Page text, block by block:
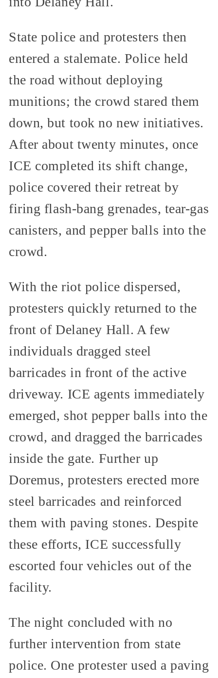
State police and protesters then
entered a stalemate. Police held
the road without deploying
munitions; the crowd stared them
down, but took no new initiatives.
After about twenty minutes, once
ICE completed its shift change,
police covered their retreat by
firing flash-bang grenades, tear-gas
canisters, and pepper balls into the
crowd.
With the riot police dispersed,
protesters quickly returned to the
front of Delaney Hall. A few
individuals dragged steel
barricades in front of the active
driveway. ICE agents immediately
emerged, shot pepper balls into the
crowd, and dragged the barricades
inside the gate. Further up
Doremus, protesters erected more
steel barricades and reinforced
them with paving stones. Despite
these efforts, ICE successfully
escorted four vehicles out of the
facility.
The night concluded with no
further intervention from state
police. One protester used a paving